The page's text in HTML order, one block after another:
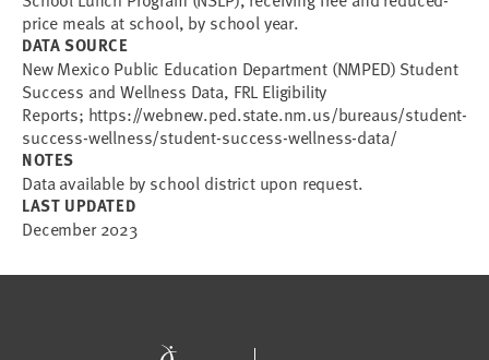
price meals at school, by school year.
DATA SOURCE
New Mexico Public Education Department (NMPED) Student
Success and Wellness Data, FRL Eligibility
Reports; https://webnew.ped.state.nm.us/bureaus/student-
success-wellness/student-success-wellness-data/
NOTES
Data available by school district upon request.
LAST UPDATED
December 2023